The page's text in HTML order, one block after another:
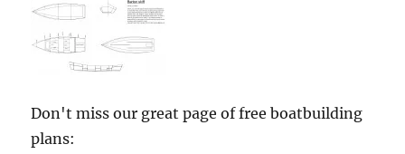
Don't miss our great page of free boatbuilding
plans: